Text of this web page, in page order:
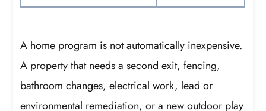
A home program is not automatically inexpensive.
A property that needs a second exit, fencing,
bathroom changes, electrical work, lead or
environmental remediation, or a new outdoor play